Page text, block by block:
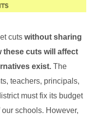
cuts without sharing
cuts will affect
exist. The
teachers, principals,
must fix its budget
schools. However,